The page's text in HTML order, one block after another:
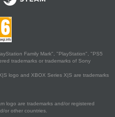
Family Mark", "PlayStation", "PS5
trademarks or trademarks of Sony
logo and XBOX Series X|S are trademarks
logo are trademarks and/or registered
or other countries.